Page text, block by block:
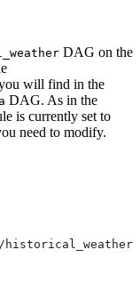
DAG on the
will find in the
DAG. As in the
is currently set to
need to modify.
historical_weather